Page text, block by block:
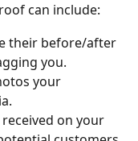
can include:
their before/after
you.
your
on your